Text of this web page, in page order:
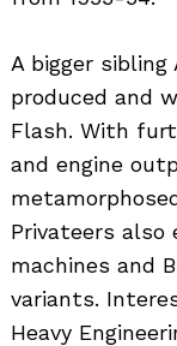
A bigger sibling
produced and
Flash. With
and engine
Privateers
machines and
variants.
Heavy